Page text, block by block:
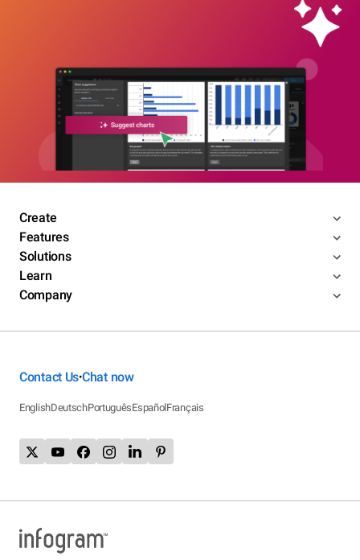
Create
Features
Solutions
Learn
Company
Contact Us•Chat now
EnglishDeutschPortuguêsEspañolFrançais